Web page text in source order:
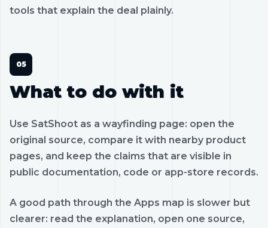
tools that explain the deal plainly.
What to do with it
Use SatShoot as a wayfinding page: open the
original source, compare it with nearby product
pages, and keep the claims that are visible in
public documentation, code or app-store records.
A good path through the Apps map is slower but
clearer: read the explanation, open one source,